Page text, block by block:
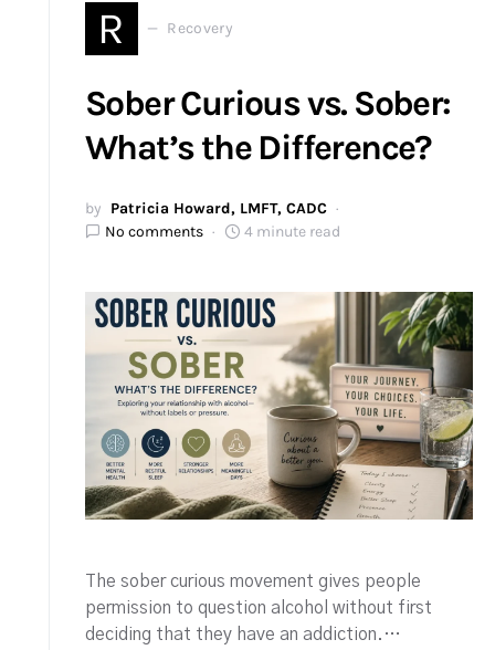
R Recovery
Sober Curious vs. Sober:
What’s the Difference?
by Patricia Howard, LMFT, CADC
No comments
4 minute read
The sober curious movement gives people
permission to question alcohol without first
deciding that they have an addiction.…